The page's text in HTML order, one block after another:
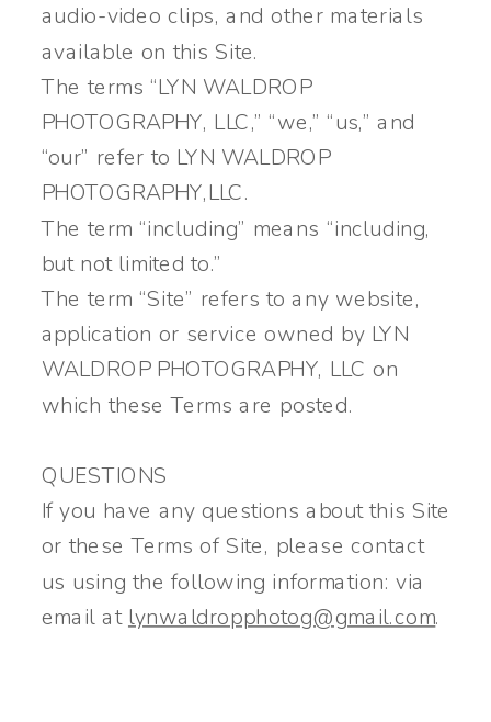
audio-video clips, and other materials
available on this Site.
The terms “LYN WALDROP
PHOTOGRAPHY, LLC,” “we,” “us,” and
“our” refer to LYN WALDROP
PHOTOGRAPHY,LLC.
The term “including” means “including,
but not limited to.”
The term “Site” refers to any website,
application or service owned by LYN
WALDROP PHOTOGRAPHY, LLC on
which these Terms are posted.
QUESTIONS
If you have any questions about this Site
or these Terms of Site, please contact
us using the following information: via
email at lynwaldropphotog@gmail.com.